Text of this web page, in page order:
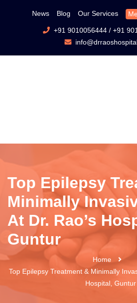
News Blog Our Services
+91 9010056444/ +91
Top Epilepsy
Minimally
At Dr. Rao’s
Guntur
Home
Top Epilepsy Treatment & Minimally
Hospital, Guntur